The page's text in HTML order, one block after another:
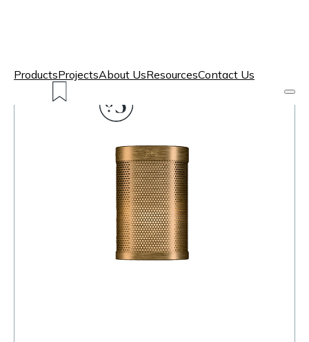
ProductsProjectsAbout UsResourcesContact Us